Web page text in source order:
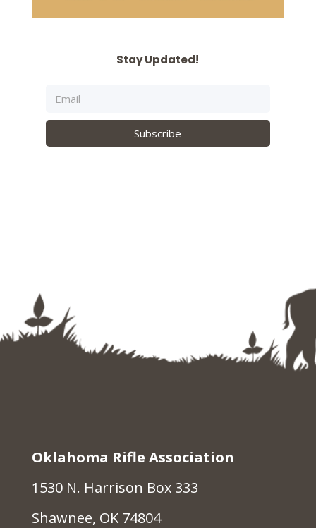
Stay Updated!
Subscribe
Oklahoma Rifle Association
1530 N. Harrison Box 333
Shawnee, OK 74804